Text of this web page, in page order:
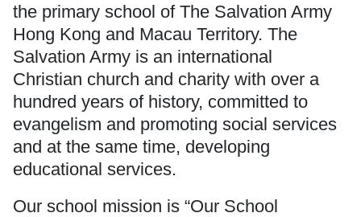
the primary school of The Salvation Army
Hong Kong and Macau Territory. The
Salvation Army is an international
Christian church and charity with over a
hundred years of history, committed to
evangelism and promoting social services
and at the same time, developing
educational services.
Our school mission is “Our School